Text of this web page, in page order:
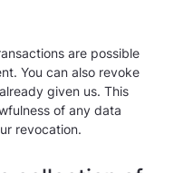
are possible
You can also revoke
given us. This
of any data
revocation.